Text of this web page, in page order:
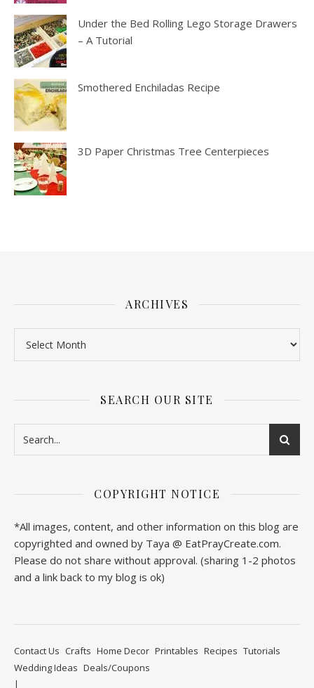
Under the Bed Rolling Lego Storage Drawers
– A Tutorial
Smothered Enchiladas Recipe
3D Paper Christmas Tree Centerpieces
ARCHIVES
SEARCH OUR SITE
COPYRIGHT NOTICE
*All images, content, and other information on this blog are
copyrighted and owned by Taya @ EatPrayCreate.com.
Please do not share without approval. (sharing 1-2 photos
and a link back to my blog is ok)
Contact Us Crafts Home Decor Printables Recipes Tutorials
Wedding Ideas Deals/Coupons